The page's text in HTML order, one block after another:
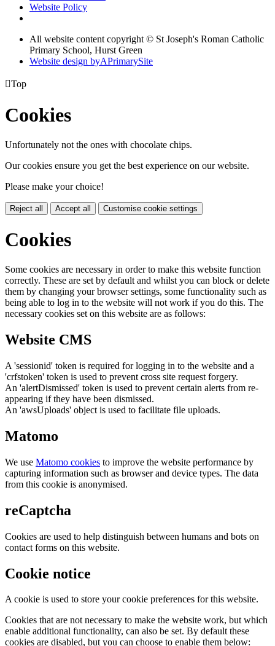
Website Policy
All website content copyright © St Joseph's Roman Catholic
Primary School, Hurst Green
Website design byAPrimarySite
Top
Cookies
Unfortunately not the ones with chocolate chips.
Our cookies ensure you get the best experience on our website.
Please make your choice!
Reject all Accept all Customise cookie settings
Cookies
Some cookies are necessary in order to make this website function
correctly. These are set by default and whilst you can block or delete
them by changing your browser settings, some functionality such as
being able to log in to the website will not work if you do this. The
necessary cookies set on this website are as follows:
Website CMS
A 'sessionid' token is required for logging in to the website and a
'crfstoken' token is used to prevent cross site request forgery.
An 'alertDismissed' token is used to prevent certain alerts from re-
appearing if they have been dismissed.
An 'awsUploads' object is used to facilitate file uploads.
Matomo
We use Matomo cookies to improve the website performance by
capturing information such as browser and device types. The data
from this cookie is anonymised.
reCaptcha
Cookies are used to help distinguish between humans and bots on
contact forms on this website.
Cookie notice
A cookie is used to store your cookie preferences for this website.
Cookies that are not necessary to make the website work, but which
enable additional functionality, can also be set. By default these
cookies are disabled, but you can choose to enable them below: